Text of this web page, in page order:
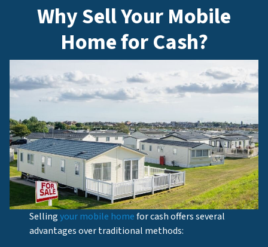
Why Sell Your Mobile
Home for Cash?
Sellingyour mobile homefor cash offers several
advantages over traditional methods: